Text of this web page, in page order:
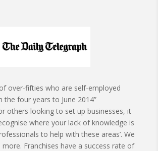
over-fifties who are self-employed
the four years to June 2014”
others looking to set up businesses, it
where your lack of knowledge is
to help with these areas’. We
more. Franchises have a success rate of